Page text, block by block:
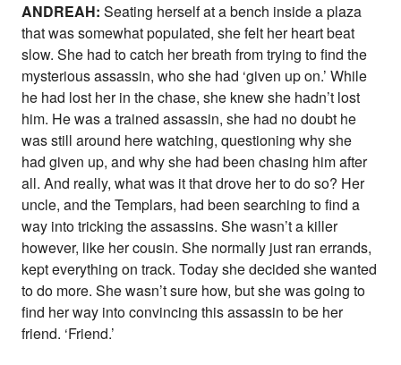
ANDREAH: Seating herself at a bench inside a plaza
that was somewhat populated, she felt her heart beat
slow. She had to catch her breath from trying to find the
mysterious assassin, who she had ‘given up on.’ While
he had lost her in the chase, she knew she hadn’t lost
him. He was a trained assassin, she had no doubt he
was still around here watching, questioning why she
had given up, and why she had been chasing him after
all. And really, what was it that drove her to do so? Her
uncle, and the Templars, had been searching to find a
way into tricking the assassins. She wasn’t a killer
however, like her cousin. She normally just ran errands,
kept everything on track. Today she decided she wanted
to do more. She wasn’t sure how, but she was going to
find her way into convincing this assassin to be her
friend. ‘Friend.’